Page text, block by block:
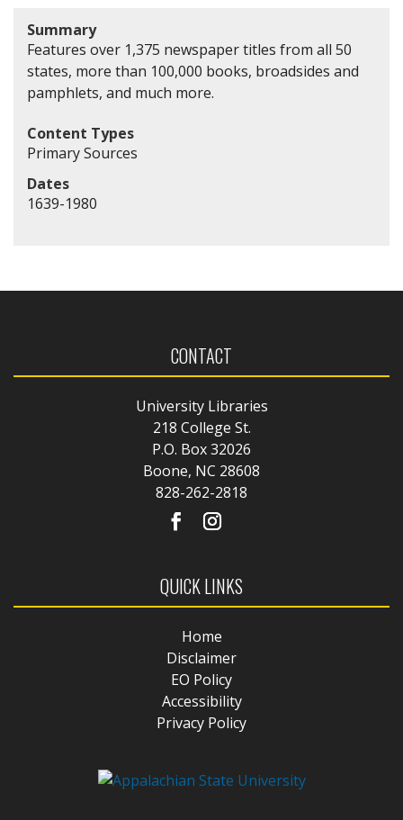
Summary
Features over 1,375 newspaper titles from all 50
states, more than 100,000 books, broadsides and
pamphlets, and much more.
Content Types
Primary Sources
Dates
1639-1980
CONTACT
University Libraries
218 College St.
P.O. Box 32026
Boone, NC 28608
828-262-2818
QUICK LINKS
Home
Disclaimer
EO Policy
Accessibility
Privacy Policy